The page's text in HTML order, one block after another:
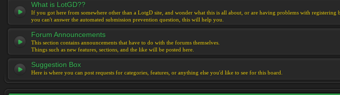
What is LotGD??
If you got here from somewhere other than a LotgD site, and wonder what this is all about, or are having problems with registering
you can't answer the automated submission prevention question, this will help you.
Forum Announcements
This section contains announcements that have to do with the forums themselves.
Things such as new features, sections, and the like will be posted here.
Suggestion Box
Here is where you can post requests for categories, features, or anything else you'd like to see for this board.